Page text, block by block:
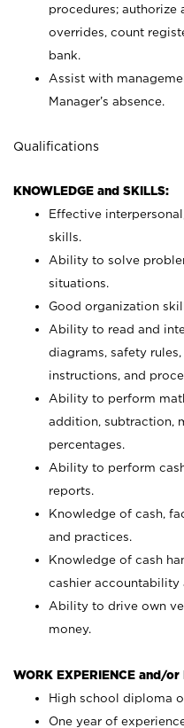
procedures; authorize
overrides, count
bank.
Assist with
Manager’s absence.
Qualifications
KNOWLEDGE and SKILLS:
Effective
skills.
Ability to solve
situations.
Good organization
Ability to read and
diagrams, safety
instructions, and
Ability to perform
addition, subtraction,
percentages.
Ability to perform
reports.
Knowledge of cash,
and practices.
Knowledge of cash
cashier
Ability to drive own
money.
WORK EXPERIENCE and/or
High school diploma
One year of